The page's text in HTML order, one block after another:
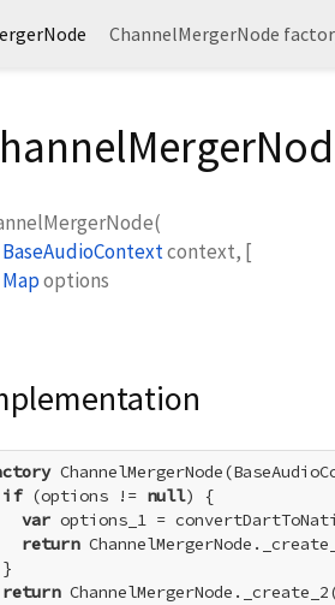
ChannelMergerNode
(
BaseAudioContextcontext, [
Mapoptions
if (options != null) {
var options_1 =
return
return